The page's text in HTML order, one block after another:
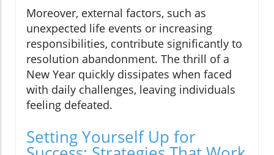
Moreover, external factors, such as
unexpected life events or increasing
responsibilities, contribute significantly to
resolution abandonment. The thrill of a
New Year quickly dissipates when faced
with daily challenges, leaving individuals
feeling defeated.
Setting Yourself Up for